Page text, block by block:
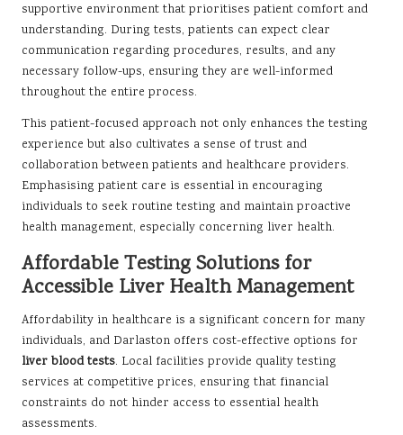
supportive environment that prioritises patient comfort and
understanding. During tests, patients can expect clear
communication regarding procedures, results, and any
necessary follow-ups, ensuring they are well-informed
throughout the entire process.
This patient-focused approach not only enhances the testing
experience but also cultivates a sense of trust and
collaboration between patients and healthcare providers.
Emphasising patient care is essential in encouraging
individuals to seek routine testing and maintain proactive
health management, especially concerning liver health.
Affordable Testing Solutions for
Accessible Liver Health Management
Affordability in healthcare is a significant concern for many
individuals, and Darlaston offers cost-effective options for
liver blood tests. Local facilities provide quality testing
services at competitive prices, ensuring that financial
constraints do not hinder access to essential health
assessments.